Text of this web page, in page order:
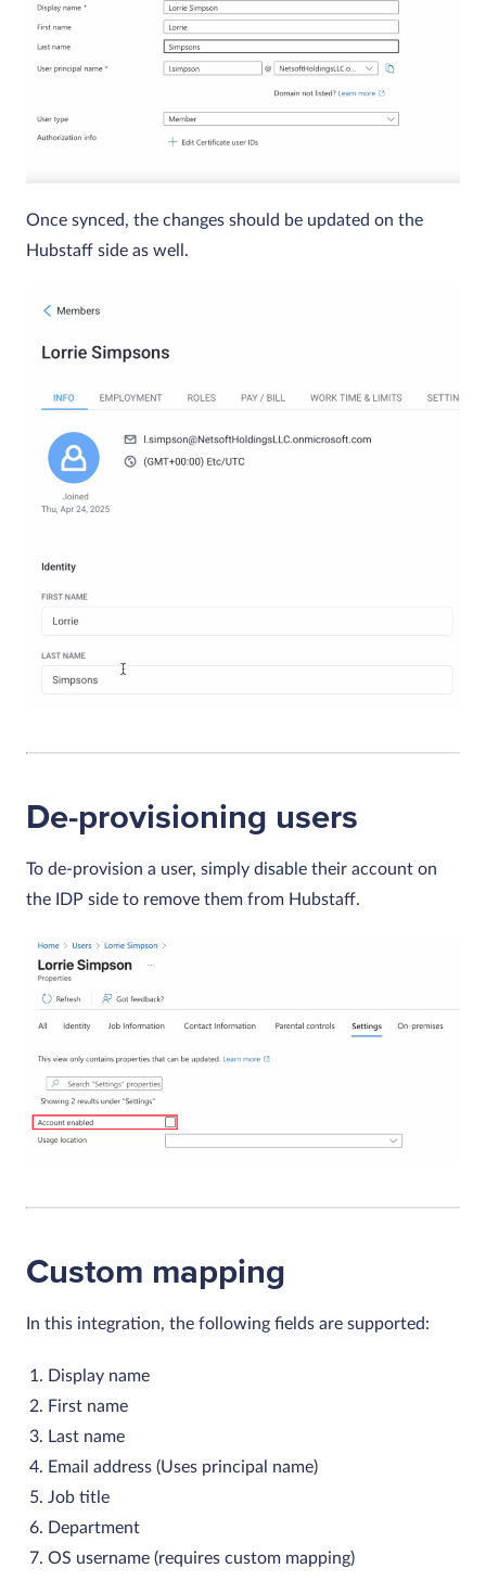
Once synced, the changes should be updated on the
Hubstaff side as well.
De-provisioning users
To de-provision a user, simply disable their account on
the IDP side to remove them from Hubstaff.
Custom mapping
In this integration, the following fields are supported:
Display name
First name
Last name
Email address (Uses principal name)
Job title
Department
OS username (requires custom mapping)